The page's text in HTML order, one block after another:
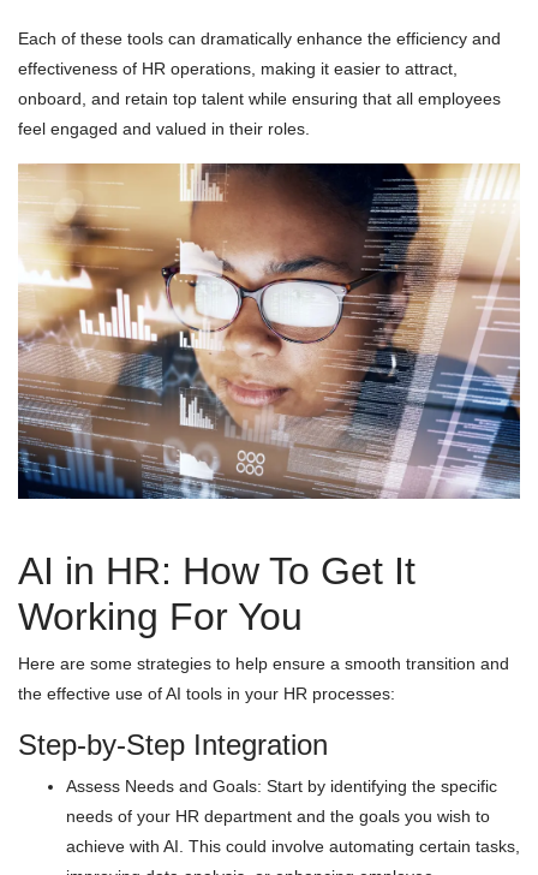
Each of these tools can dramatically enhance the efficiency and
effectiveness of HR operations, making it easier to attract,
onboard, and retain top talent while ensuring that all employees
feel engaged and valued in their roles.
AI in HR: How To Get It
Working For You
Here are some strategies to help ensure a smooth transition and
the effective use of AI tools in your HR processes:
Step-by-Step Integration
Assess Needs and Goals: Start by identifying the specific
needs of your HR department and the goals you wish to
achieve with AI. This could involve automating certain tasks,